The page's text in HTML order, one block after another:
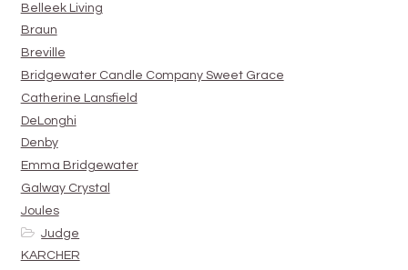
Belleek Living
Braun
Breville
Bridgewater Candle Company Sweet Grace
Catherine Lansfield
DeLonghi
Denby
Emma Bridgewater
Galway Crystal
Joules
Judge
KARCHER